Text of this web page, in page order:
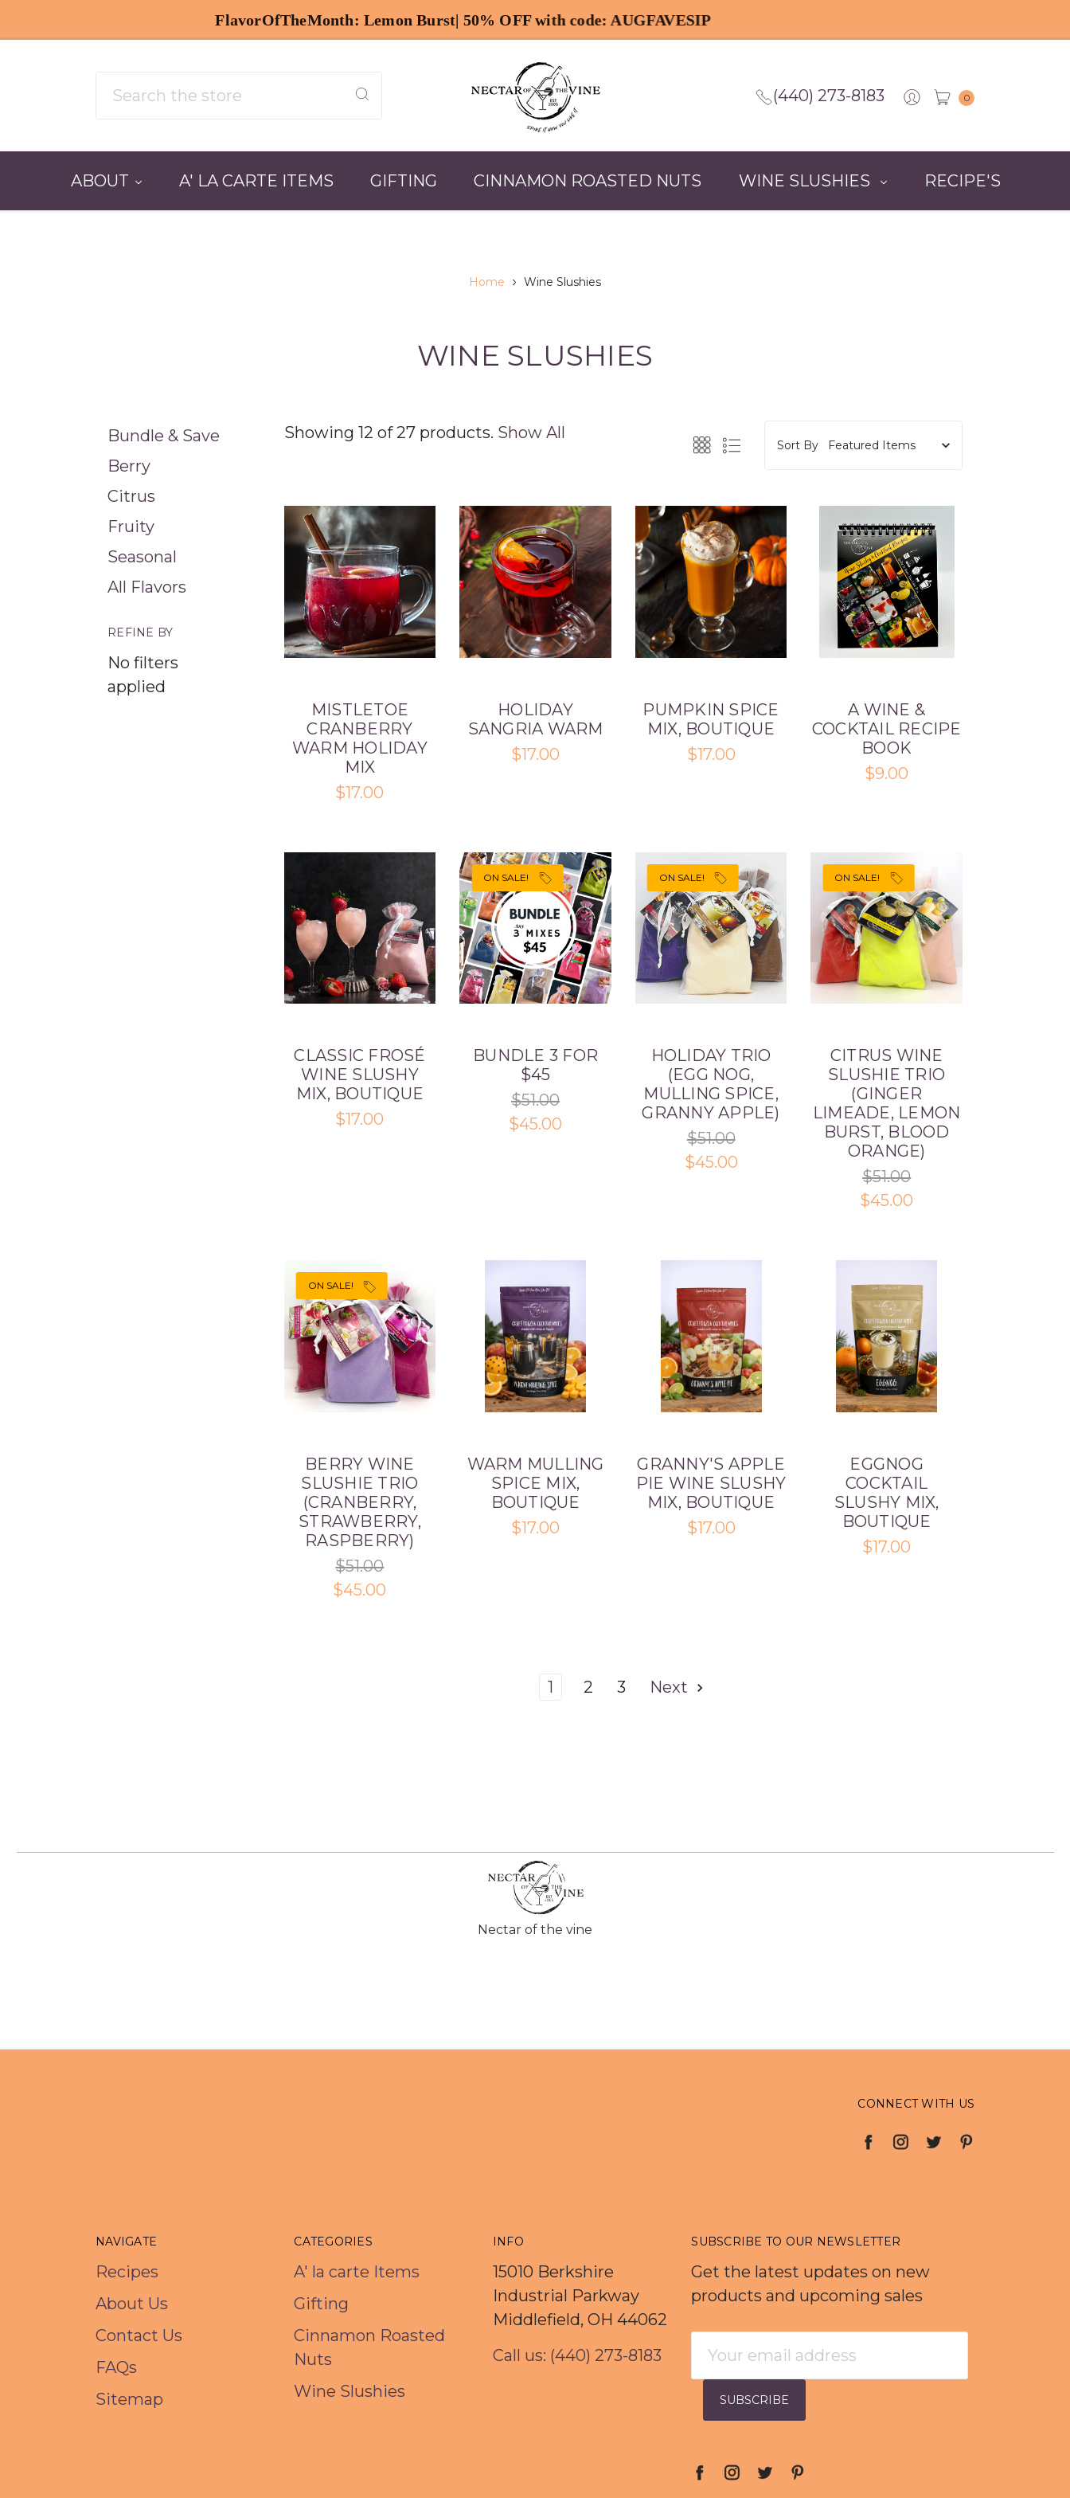
(440) 273-8183 0
ABOUT A' LA CARTE ITEMS GIFTING CINNAMON ROASTED NUTS WINE SLUSHIES RECIPE'S
Home Wine Slushies
WINE SLUSHIES
Bundle & Save
Berry
Citrus
Fruity
Seasonal
All Flavors
REFINE BY
No filters
applied
Showing 12 of 27 products. Show All
Sort By
MISTLETOE
CRANBERRY
WARM HOLIDAY
MIX
$17.00
HOLIDAY
SANGRIA WARM
$17.00
PUMPKIN SPICE
MIX, BOUTIQUE
$17.00
A WINE &
COCKTAIL RECIPE
BOOK
$9.00
CLASSIC FROSÉ
WINE SLUSHY
MIX, BOUTIQUE
$17.00
ON SALE!
BUNDLE 3 FOR
$45
$51.00
$45.00
ON SALE!
HOLIDAY TRIO
(EGG NOG,
MULLING SPICE,
GRANNY APPLE)
$51.00
$45.00
ON SALE!
CITRUS WINE
SLUSHIE TRIO
(GINGER
LIMEADE, LEMON
BURST, BLOOD
ORANGE)
$51.00
$45.00
ON SALE!
BERRY WINE
SLUSHIE TRIO
(CRANBERRY,
STRAWBERRY,
RASPBERRY)
$51.00
$45.00
WARM MULLING
SPICE MIX,
BOUTIQUE
$17.00
GRANNY'S APPLE
PIE WINE SLUSHY
MIX, BOUTIQUE
$17.00
EGGNOG
COCKTAIL
SLUSHY MIX,
BOUTIQUE
$17.00
1 2 3 Next
Nectar of the vine
CONNECT WITH US
NAVIGATE
Recipes
About Us
Contact Us
FAQs
Sitemap
CATEGORIES
A' la carte Items
Gifting
Cinnamon Roasted
Nuts
Wine Slushies
INFO
15010 Berkshire
Industrial Parkway
Middlefield, OH 44062
Call us: (440) 273-8183
SUBSCRIBE TO OUR NEWSLETTER
Get the latest updates on new
products and upcoming sales
Address